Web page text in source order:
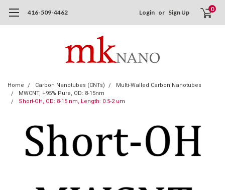
416-509-4462 Login or Sign Up 0
Home Carbon Nanotubes (CNTs)
Multi-Walled Carbon Nanotubes
MWCNT, +95% Pure, OD: 8-15nm
Short-OH, OD: 8-15 nm, Length: 0.5-2 um